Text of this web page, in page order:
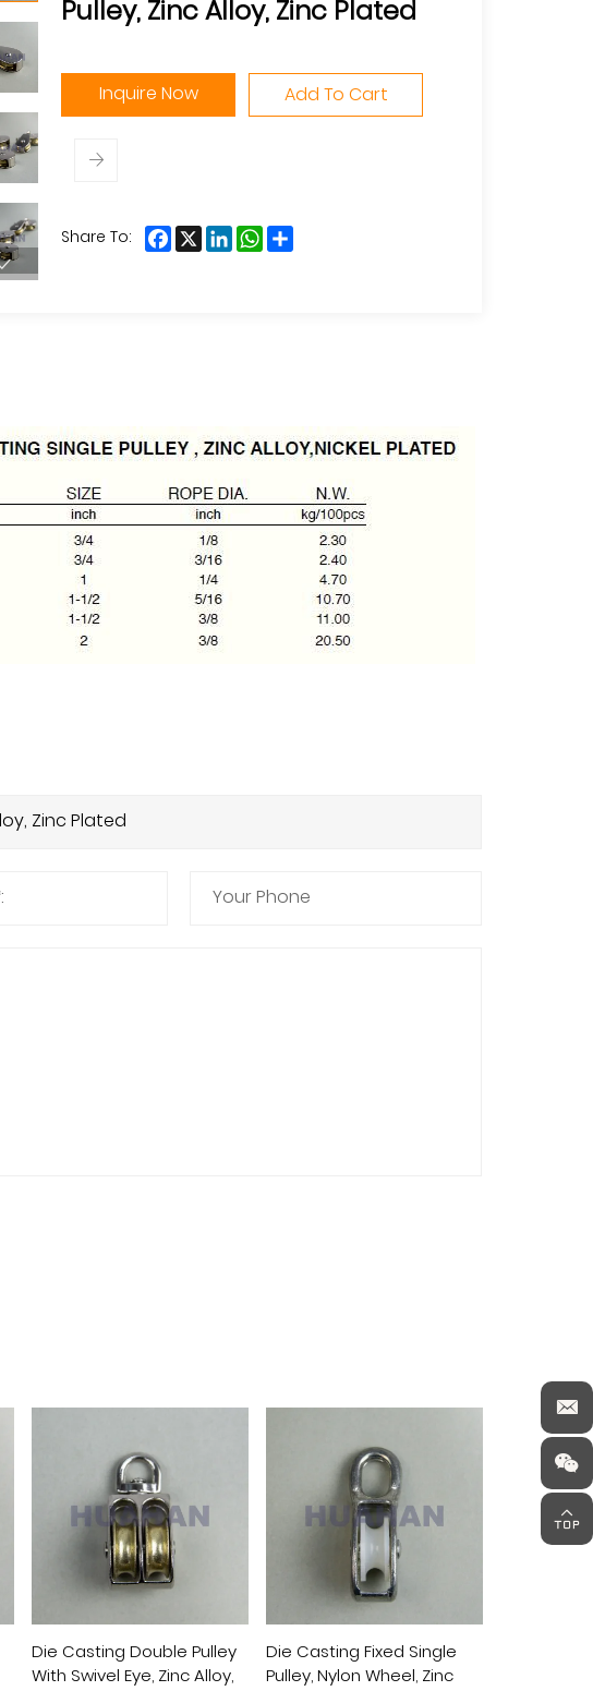
Pulley, Zinc Alloy, Zinc Plated
Inquire Now Add To Cart
Share To: Facebook
X LinkedInWhatsApp
Die Casting Double Pulley
With Swivel Eye, Zinc Alloy,
Die Casting Fixed Single
Pulley, Nylon Wheel, Zinc